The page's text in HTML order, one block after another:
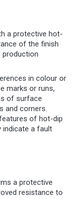
a protective hot-
of the finish
production
in colour or
marks or runs,
of surface
and corners.
of hot-dip
indicate a fault
a protective
resistance to